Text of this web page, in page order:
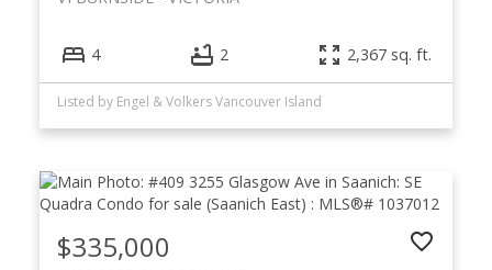
4 2 2,367 sq. ft.
Listed by Engel & Volkers Vancouver Island
$335,000